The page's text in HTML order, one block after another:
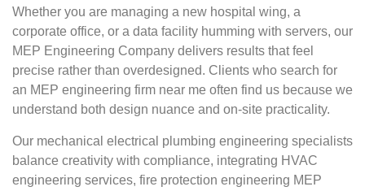
Whether you are managing a new hospital wing, a
corporate office, or a data facility humming with servers, our
MEP Engineering Company delivers results that feel
precise rather than overdesigned. Clients who search for
an MEP engineering firm near me often find us because we
understand both design nuance and on-site practicality.
Our mechanical electrical plumbing engineering specialists
balance creativity with compliance, integrating HVAC
engineering services, fire protection engineering MEP